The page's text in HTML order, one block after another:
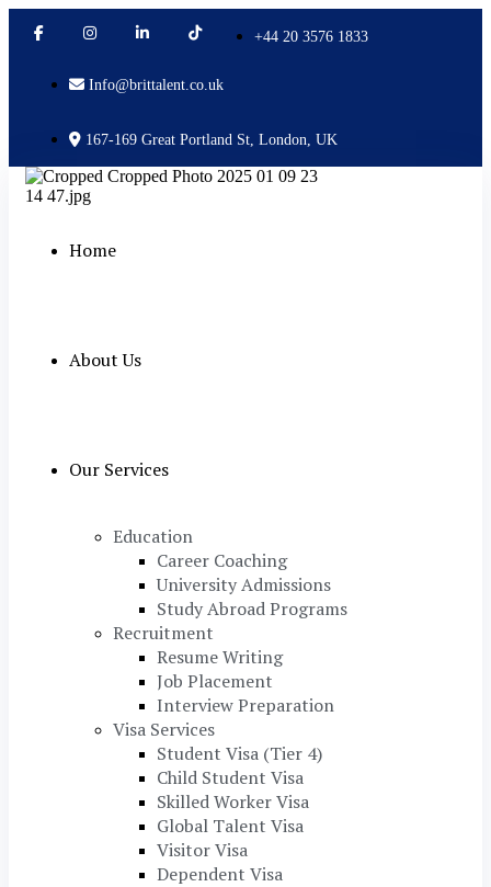
+44 20 3576 1833
Info@brittalent.co.uk
167-169 Great Portland St, London, UK
Home
About Us
Our Services
Education
Career Coaching
University Admissions
Study Abroad Programs
Recruitment
Resume Writing
Job Placement
Interview Preparation
Visa Services
Student Visa (Tier 4)
Child Student Visa
Skilled Worker Visa
Global Talent Visa
Visitor Visa
Dependent Visa